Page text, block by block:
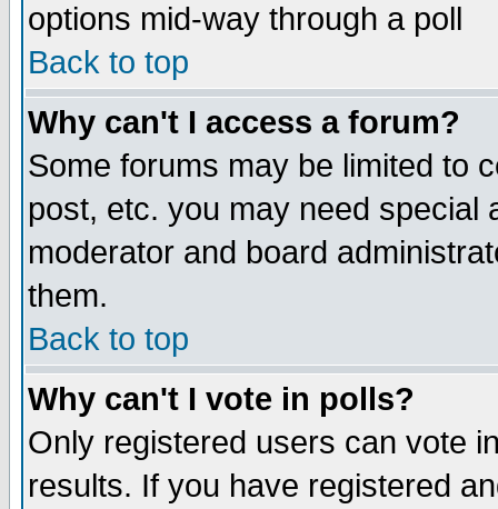
options mid-way through a poll
Back to top
Why can't I access a forum?
Some forums may be limited to
post, etc. you may need special
moderator and board
them.
Back to top
Why can't I vote in polls?
Only registered users can vote
results. If you have registered